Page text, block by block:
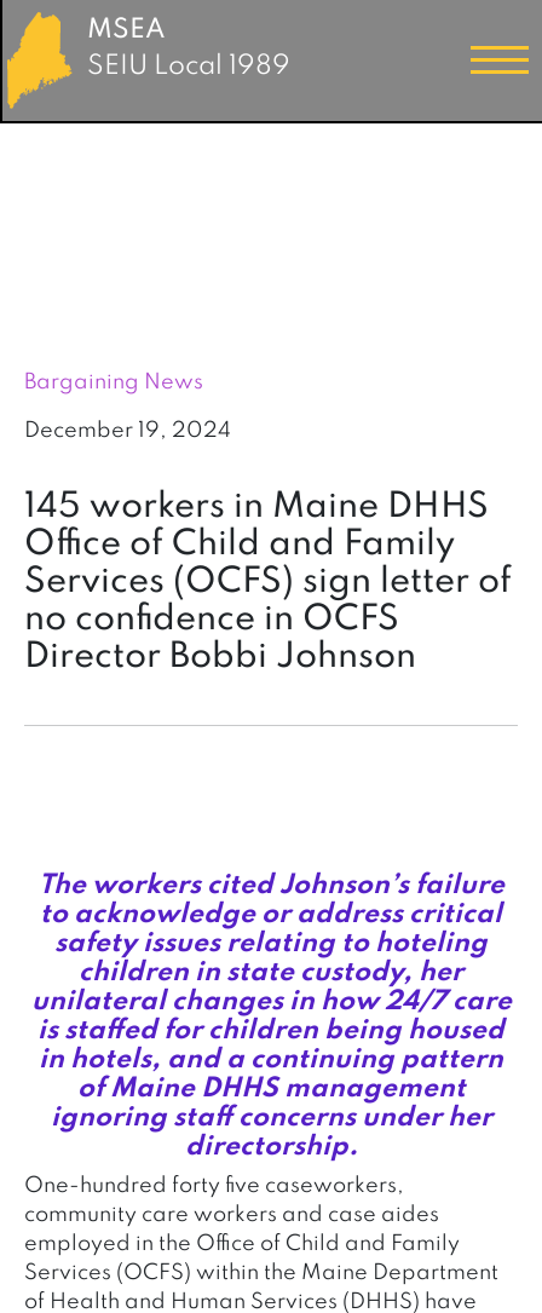
MSEA
SEIU Local 1989
Bargaining News
December 19, 2024
145 workers in Maine DHHS
Office of Child and Family
Services (OCFS) sign letter of
no confidence in OCFS
Director Bobbi Johnson
The workers cited Johnson’s failure
to acknowledge or address critical
safety issues relating to hoteling
children in state custody, her
unilateral changes in how 24/7 care
is staffed for children being housed
in hotels, and a continuing pattern
of Maine DHHS management
ignoring staff concerns under her
directorship.
One-hundred forty five caseworkers,
community care workers and case aides
employed in the Office of Child and Family
Services (OCFS) within the Maine Department
of Health and Human Services (DHHS) have